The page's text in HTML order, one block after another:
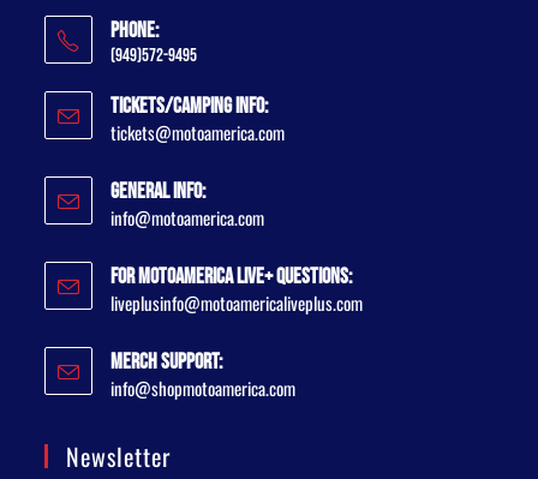
Phone:
(949)572-9495
Tickets/Camping Info:
tickets@motoamerica.com
General Info:
info@motoamerica.com
For MotoAmerica Live+ Questions:
liveplusinfo@motoamericaliveplus.com
Merch Support:
info@shopmotoamerica.com
Newsletter